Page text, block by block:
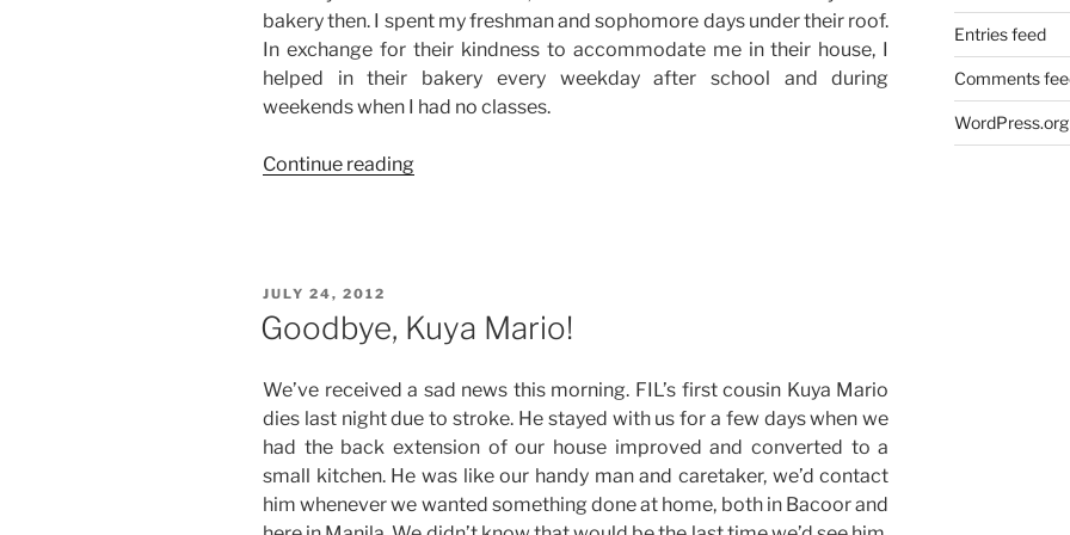
bakery then. I spent my freshman and sophomore days under their roof.
In exchange for their kindness to accommodate me in their house, I
helped in their bakery every weekday after school and during
weekends when I had no classes.
Continue reading“Farewell,
POSTED
JULY 24, 2012
Goodbye, Kuya Mario!
We’ve received a sad news this morning. FIL’s first cousin Kuya Mario
dies last night due to stroke. He stayed with us for a few days when we
had the back extension of our house improved and converted to a
small kitchen. He was like our handy man and caretaker, we’d contact
him whenever we wanted something done at home, both in Bacoor and
Entries feed
Comments
WordPress.org